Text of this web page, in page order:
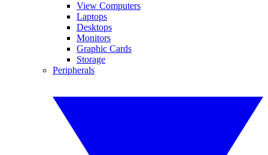
View Computers
Laptops
Desktops
Monitors
Graphic Cards
Storage
Peripherals